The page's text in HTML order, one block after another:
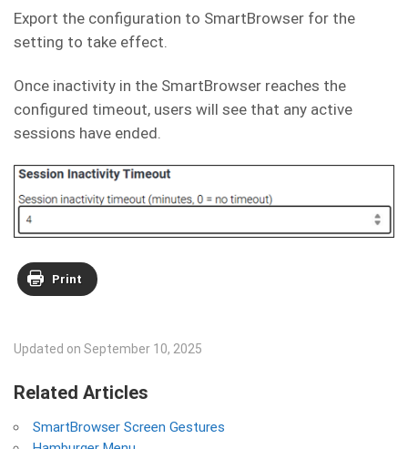
Export the configuration to SmartBrowser for the
setting to take effect.
Once inactivity in the SmartBrowser reaches the
configured timeout, users will see that any active
sessions have ended.
Print
Updated on September 10, 2025
Related Articles
SmartBrowser Screen Gestures